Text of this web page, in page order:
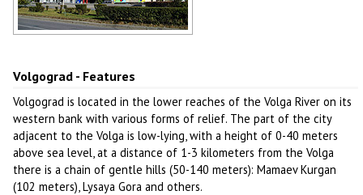
Volgograd - Features
Volgograd is located in the lower reaches of the Volga River on its
western bank with various forms of relief. The part of the city
adjacent to the Volga is low-lying, with a height of 0-40 meters
above sea level, at a distance of 1-3 kilometers from the Volga
there is a chain of gentle hills (50-140 meters): Mamaev Kurgan
(102 meters), Lysaya Gora and others.